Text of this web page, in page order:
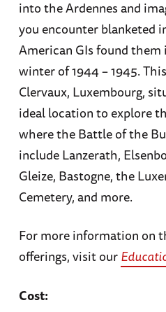
into the Ardennes and
you encounter blanketed
American GIs found
winter of 1944 – 1945.
Clervaux, Luxembourg,
ideal location to explore
where the Battle of the
include Lanzerath,
Gleize, Bastogne, the
Cemetery, and more.
For more information on
offerings, visit our
Cost: